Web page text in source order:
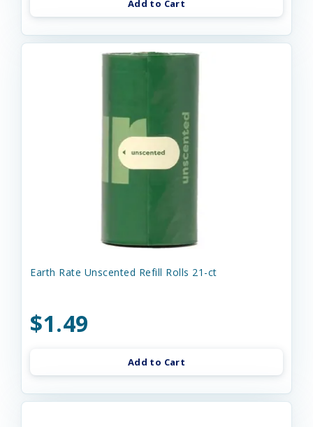
Add to Cart
Earth Rate Unscented Refill Rolls 21-ct
$1.49
Add to Cart